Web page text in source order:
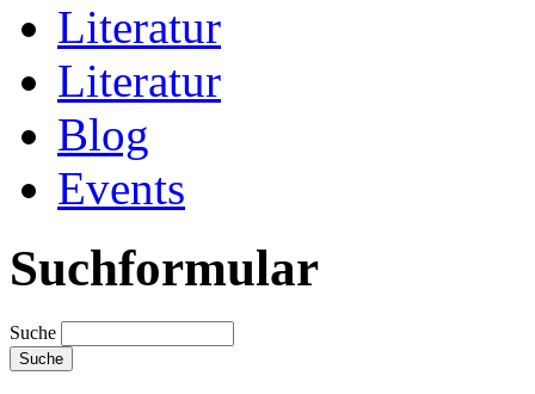
Literatur
Literatur
Blog
Events
Suchformular
Suche